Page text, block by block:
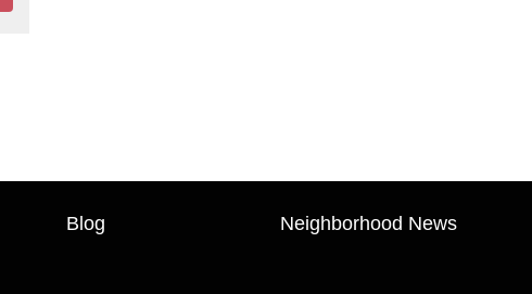
Blog Neighborhood News